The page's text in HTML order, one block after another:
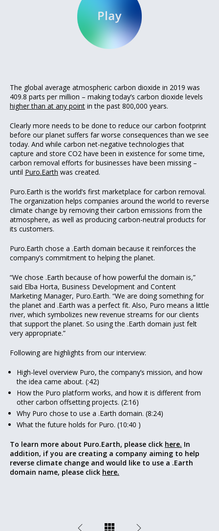
The global average atmospheric carbon dioxide in 2019 was
409.8 parts per million – making today’s carbon dioxide levels
higher than at any point in the past 800,000 years.
Clearly more needs to be done to reduce our carbon footprint
before our planet suffers far worse consequences than we see
today. And while carbon net-negative technologies that
capture and store CO2 have been in existence for some time,
carbon removal efforts for businesses have been missing –
until Puro.Earth was created.
Puro.Earth is the world’s first marketplace for carbon removal.
The organization helps companies around the world to reverse
climate change by removing their carbon emissions from the
atmosphere, as well as producing carbon-neutral products for
its customers.
Puro.Earth chose a .Earth domain because it reinforces the
company’s commitment to helping the planet.
“We chose .Earth because of how powerful the domain is,”
said Elba Horta, Business Development and Content
Marketing Manager, Puro.Earth. “We are doing something for
the planet and .Earth was a perfect fit. Also, Puro means a little
river, which symbolizes new revenue streams for our clients
that support the planet. So using the .Earth domain just felt
very appropriate.”
Following are highlights from our interview:
High-level overview Puro, the company’s mission, and how
the idea came about. (:42)
How the Puro platform works, and how it is different from
other carbon offsetting projects. (2:16)
Why Puro chose to use a .Earth domain. (8:24)
What the future holds for Puro. (10:40 )
To learn more about Puro.Earth, please click here. In
addition, if you are creating a company aiming to help
reverse climate change and would like to use a .Earth
domain name, please click here.